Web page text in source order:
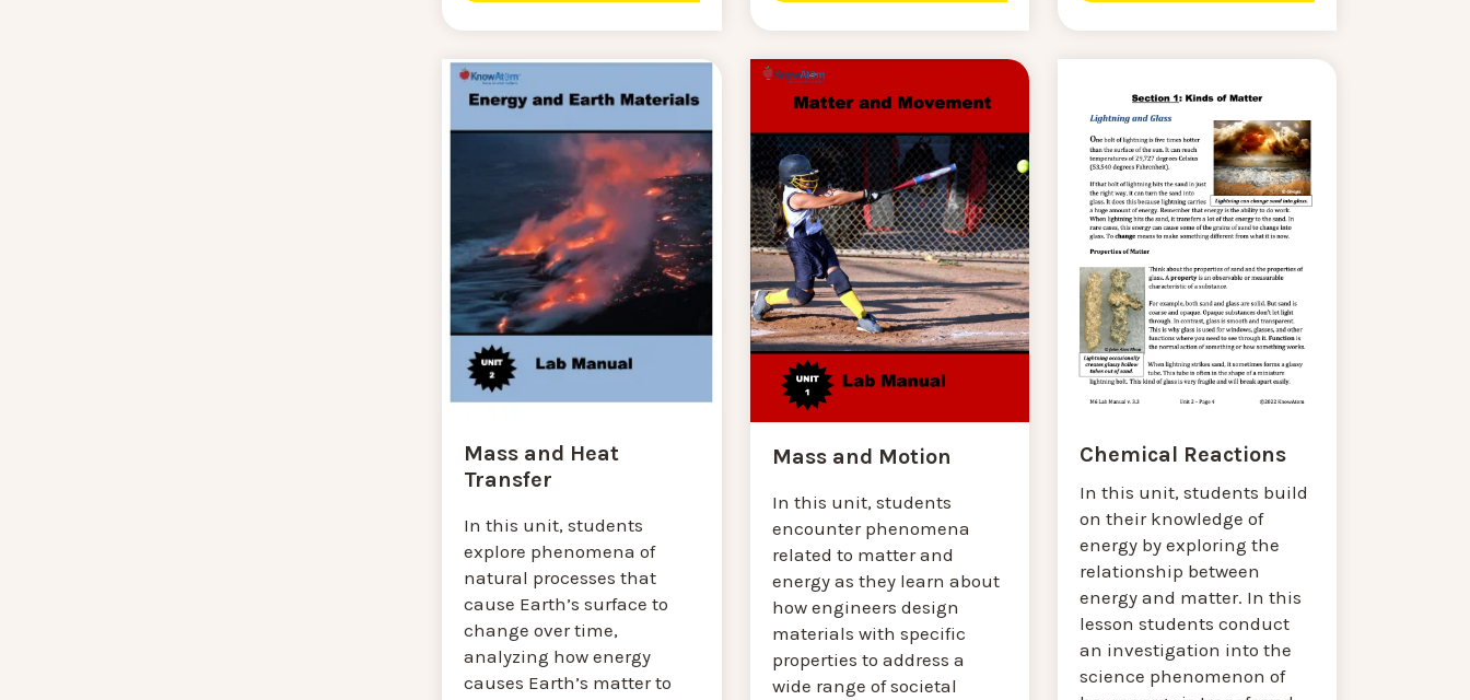
Mass and Heat
Transfer
In this unit, students
explore phenomena of
natural processes that
cause Earth’s surface to
change over time,
analyzing how energy
causes Earth’s matter to
Mass and Motion
In this unit, students
encounter phenomena
related to matter and
energy as they learn about
how engineers design
materials with specific
properties to address a
wide range of societal
Chemical Reactions
In this unit, students build
on their knowledge of
energy by exploring the
relationship between
energy and matter. In this
lesson students conduct
an investigation into the
science phenomenon of